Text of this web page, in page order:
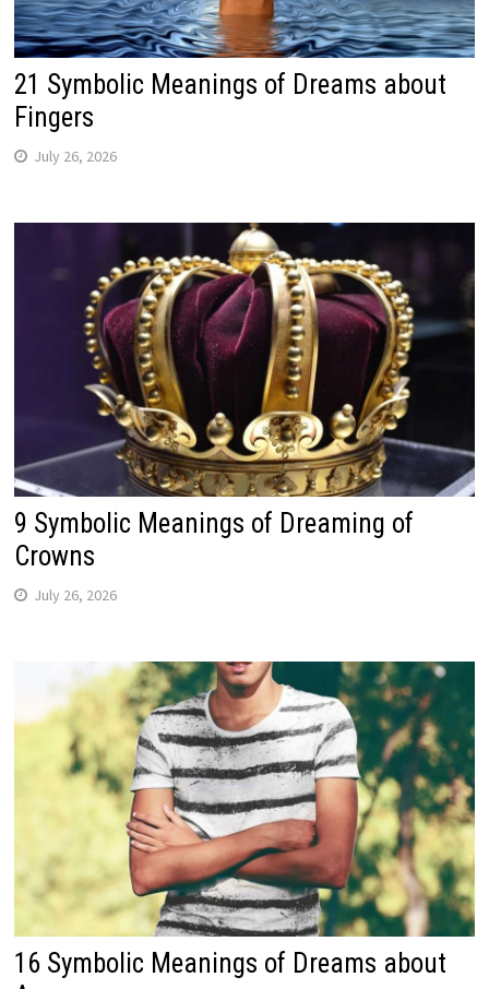
21 Symbolic Meanings of Dreams about
Fingers
July 26, 2026
9 Symbolic Meanings of Dreaming of
Crowns
July 26, 2026
16 Symbolic Meanings of Dreams about